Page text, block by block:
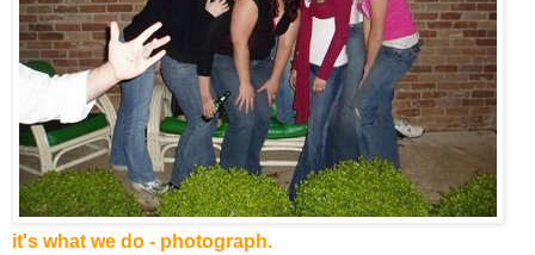
it's what we do - photograph.